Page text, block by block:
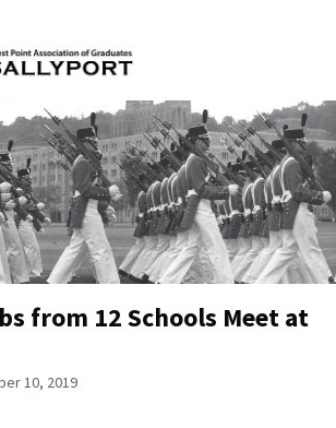
from 12 Schools Meet at
10, 2019